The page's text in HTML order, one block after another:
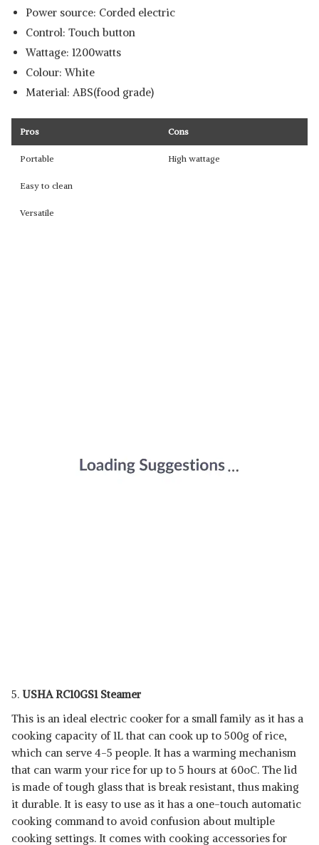
Power source: Corded electric
Control: Touch button
Wattage: 1200watts
Colour: White
Material: ABS(food grade)
Pros Cons
Portable High wattage
Easy to clean
Versatile
5. USHA RC10GS1 Steamer
This is an ideal electric cooker for a small family as it has a
cooking capacity of 1L that can cook up to 500g of rice,
which can serve 4-5 people. It has a warming mechanism
that can warm your rice for up to 5 hours at 60oC. The lid
is made of tough glass that is break resistant, thus making
it durable. It is easy to use as it has a one-touch automatic
cooking command to avoid confusion about multiple
cooking settings. It comes with cooking accessories for